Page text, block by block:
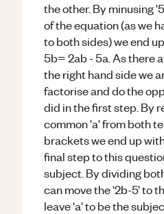
the other. By minusing
of the equation (as we
to both sides) we end
5b= 2ab - 5a. As there
the right hand side we
factorise and do the
did in the first step. By
common 'a' from both
brackets we end up
final step to this
subject. By dividing
can move the '2b-5' to
leave 'a' to be the